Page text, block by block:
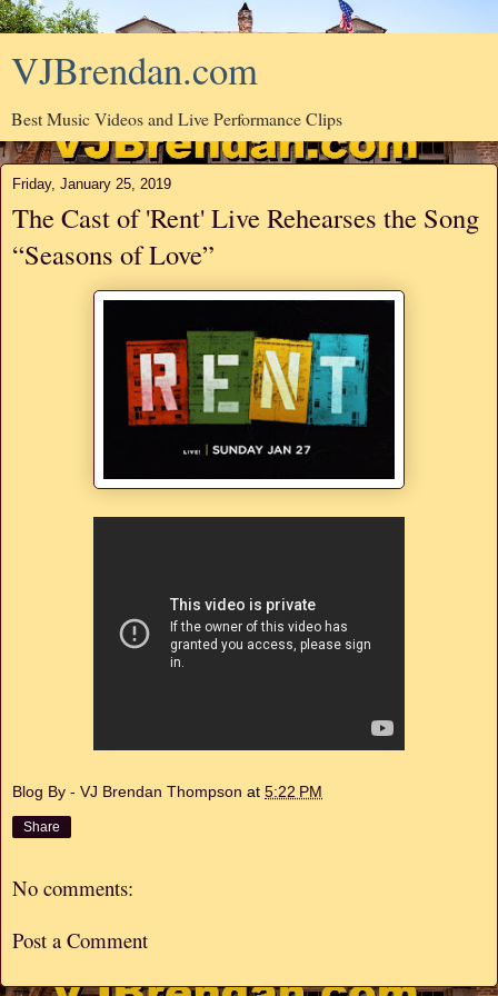
VJBrendan.com
Best Music Videos and Live Performance Clips
Friday, January 25, 2019
The Cast of 'Rent' Live Rehearses the Song
“Seasons of Love”
Blog By - VJ Brendan Thompson at 5:22 PM
Share
No comments:
Post a Comment